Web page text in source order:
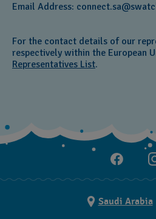
Email Address:
For the contact details of our
respectively within the European
Representatives List.
Saudi Arabia